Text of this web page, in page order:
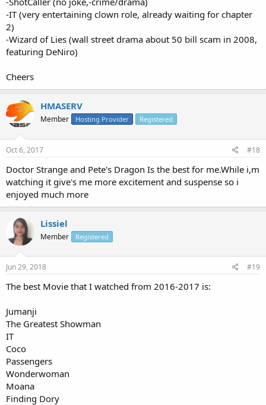
-IT (very entertaining clown role, already waiting for chapter
2)
-Wizard of Lies (wall street drama about 50 bill scam in 2008,
featuring DeNiro)
Cheers
HMASERV
Member Hosting Provider Registered
Oct 6, 2017 #18
Doctor Strange and Pete's Dragon Is the best for me.While i,m
watching it give's me more excitement and suspense so i
enjoyed much more
Lissiel
Member Registered
Jun 29, 2018 #19
The best Movie that I watched from 2016-2017 is:
Jumanji
The Greatest Showman
IT
Coco
Passengers
Wonderwoman
Moana
Finding Dory